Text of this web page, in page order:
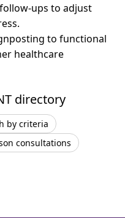
ups to adjust
to functional
healthcare
directory
by criteria
consultations